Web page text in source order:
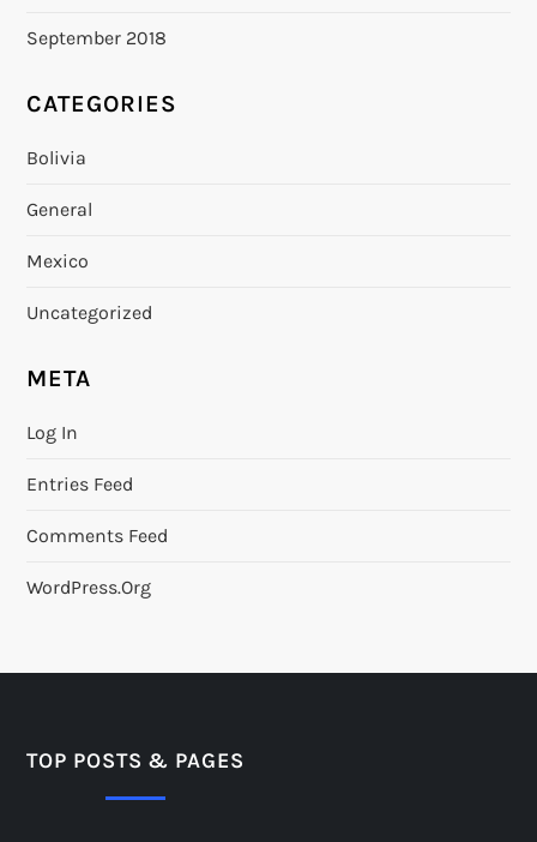
September 2018
CATEGORIES
Bolivia
General
Mexico
Uncategorized
META
Log In
Entries Feed
Comments Feed
WordPress.org
TOP POSTS & PAGES